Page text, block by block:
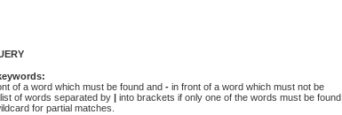
of a word which must be found and - in front of a word which must not be
of words separated by | into brackets if only one of the words must be found.
for partial matches.